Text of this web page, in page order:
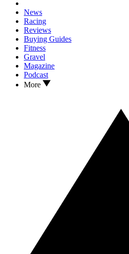
News
Racing
Reviews
Buying Guides
Fitness
Gravel
Magazine
Podcast
More